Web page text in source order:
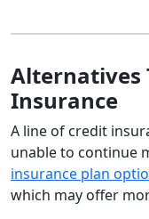
Alternatives
Insurance
A line of credit
unable to continue
insurance plan
which may offer